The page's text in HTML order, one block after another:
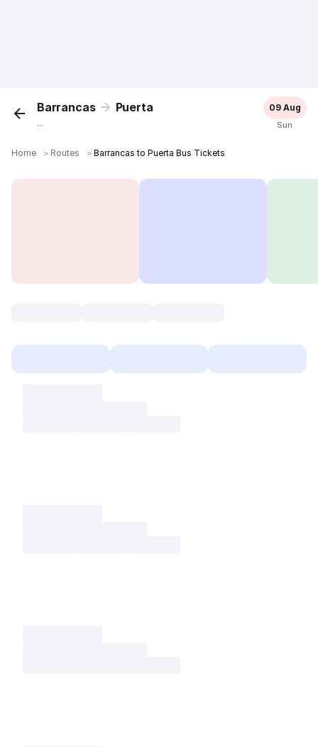
Barrancas Puerta
...
09 Aug
Sun
Home ＞ Routes ＞Barrancas to Puerta Bus Tickets